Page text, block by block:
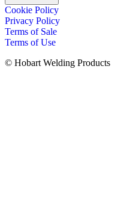
Cookie Policy
Privacy Policy
Terms of Sale
Terms of Use
© Hobart Welding Products